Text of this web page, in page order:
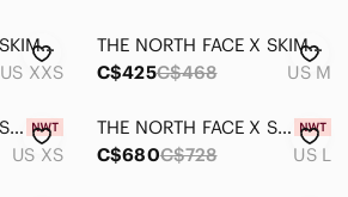
THE NORTH FACE X SKIMS 2000 RETRO NUPTSE JACKET LIMITED EDITION: OCHRE XXS
US XXS
THE NORTH FACE X SKIMS 1995 RETRO DENALI FLEECE JACKET LIMITED EDITION: ONYX M
C$425C$468 US M
THE NORTH FACE X SKIMS 1995 RETRO DENALI FLEECE PANT LIMITED EDITION: SIENNA XS
US XS
THE NORTH FACE X SKIMS 2000 RETRO NUPTSE JACKET LIMITED EDITION: PHOENIX LARGE
C$680C$728 US L